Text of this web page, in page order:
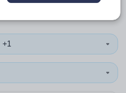
in Oman
+1